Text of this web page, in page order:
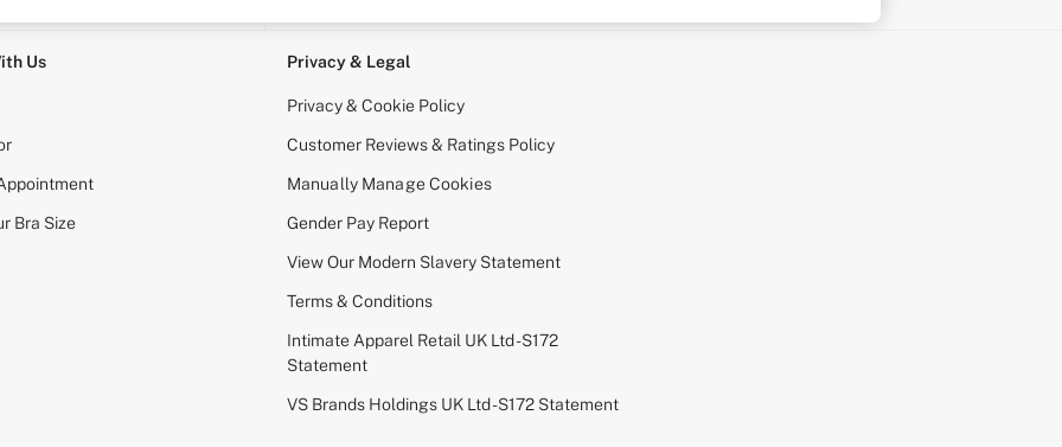
Us
Bra Size
Privacy & Legal
Privacy & Cookie Policy
Customer Reviews & Ratings Policy
Manually Manage Cookies
Gender Pay Report
View Our Modern Slavery Statement
Terms & Conditions
Intimate Apparel Retail UK Ltd - S172
Statement
VS Brands Holdings UK Ltd - S172 Statement